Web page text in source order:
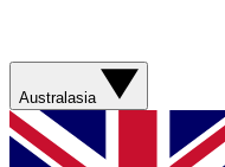
Australasia